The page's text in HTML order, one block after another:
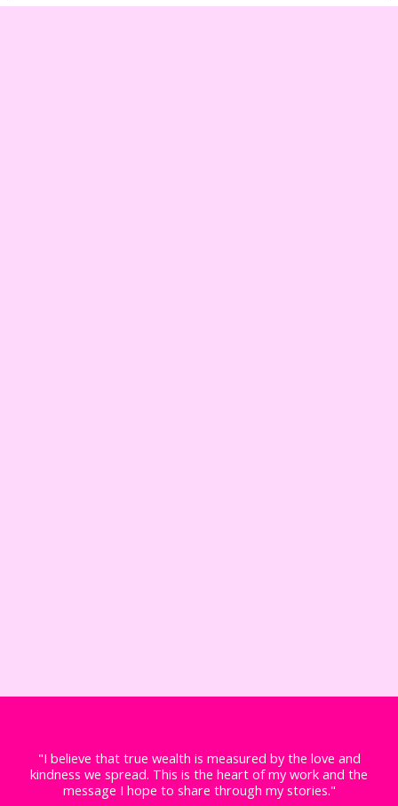
"I believe that true wealth is measured by the love and
kindness we spread. This is the heart of my work and the
message I hope to share through my stories."